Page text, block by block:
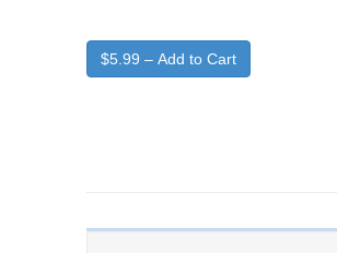
$5.99 – Add to Cart